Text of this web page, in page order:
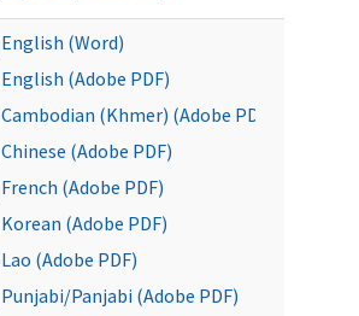
English (Word)
English (Adobe PDF)
Cambodian (Khmer) (Adobe PDF)
Chinese (Adobe PDF)
French (Adobe PDF)
Korean (Adobe PDF)
Lao (Adobe PDF)
Punjabi/Panjabi (Adobe PDF)